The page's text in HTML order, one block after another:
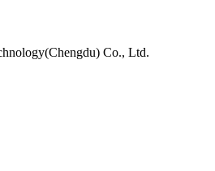
Co., Ltd.